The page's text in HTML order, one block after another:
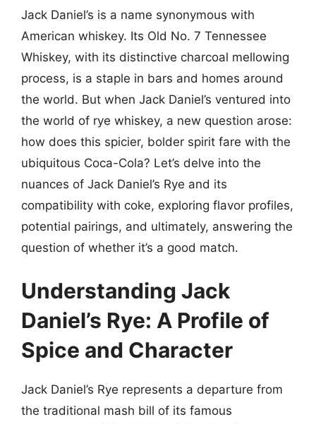
Jack Daniel’s is a name synonymous with
American whiskey. Its Old No. 7 Tennessee
Whiskey, with its distinctive charcoal mellowing
process, is a staple in bars and homes around
the world. But when Jack Daniel’s ventured into
the world of rye whiskey, a new question arose:
how does this spicier, bolder spirit fare with the
ubiquitous Coca-Cola? Let’s delve into the
nuances of Jack Daniel’s Rye and its
compatibility with coke, exploring flavor profiles,
potential pairings, and ultimately, answering the
question of whether it’s a good match.
Understanding Jack
Daniel’s Rye: A Profile of
Spice and Character
Jack Daniel’s Rye represents a departure from
the traditional mash bill of its famous